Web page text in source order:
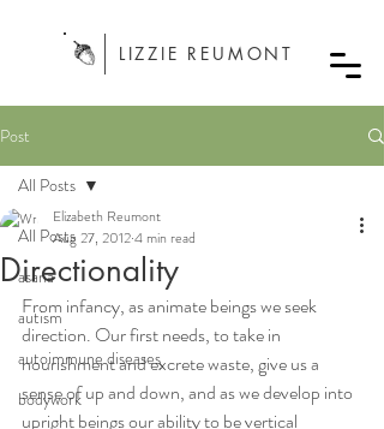
LIZZIE REUMONT
Post
All Posts
asana
autism
autoimmune diseases
bodywork
All Posts
Directionality
Elizabeth Reumont
Aug 27, 20124 min read
From infancy, as animate beings we seek
direction. Our first needs, to take in
nourishment and excrete waste, give us a
sense of up and down, and as we develop into
upright beings our ability to be vertical